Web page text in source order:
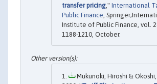
transfer pricing ," International
Public Finance ,
Institute of Public Finance, vol.
1188-1210, October.
Mukunoki, Hiroshi &